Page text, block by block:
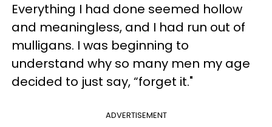
Everything I had done seemed hollow
and meaningless, and I had run out of
mulligans. I was beginning to
understand why so many men my age
decided to just say, “forget it."
ADVERTISEMENT